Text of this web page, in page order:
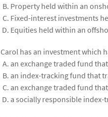
Property held within an
Fixed-interest investments
Equities held within an
Carol has an investment which
an exchange traded fund
an index-tracking fund that
an exchange traded fund
a socially responsible index-